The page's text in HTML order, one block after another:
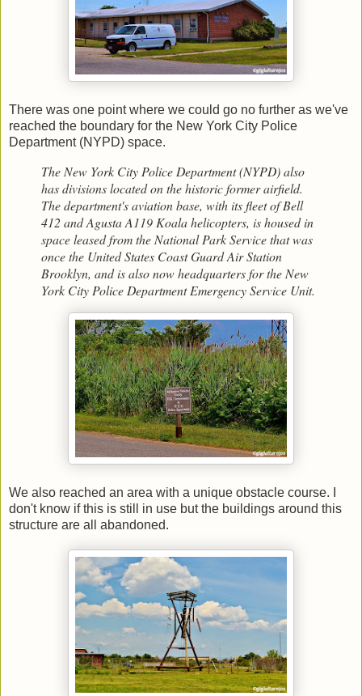
There was one point where we could go no further as we've
reached the boundary for the New York City Police
Department (NYPD) space.
The New York City Police Department (NYPD) also
has divisions located on the historic former airfield.
The department's aviation base, with its fleet of Bell
412 and Agusta A119 Koala helicopters, is housed in
space leased from the National Park Service that was
once the United States Coast Guard Air Station
Brooklyn, and is also now headquarters for the New
York City Police Department Emergency Service Unit.
We also reached an area with a unique obstacle course. I
don't know if this is still in use but the buildings around this
structure are all abandoned.